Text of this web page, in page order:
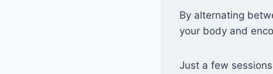
By alternating
your body and
Just a few